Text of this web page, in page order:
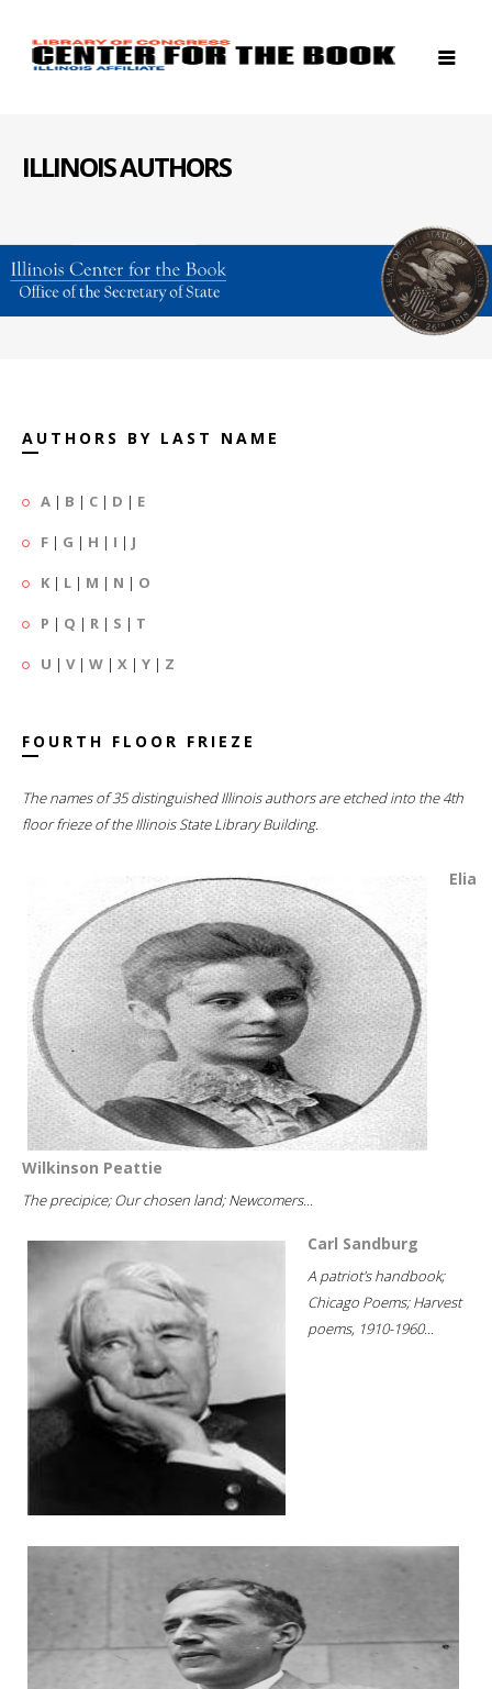
ILLINOIS AUTHORS
AUTHORS BY LAST NAME
A | B | C | D | E
F | G | H | I | J
K | L | M | N | O
P | Q | R | S | T
U | V| W | X | Y | Z
FOURTH FLOOR FRIEZE
The names of 35 distinguished Illinois authors are etched into the 4th
floor frieze of the Illinois State Library Building.
Elia
Wilkinson Peattie
The precipice; Our chosen land; Newcomers...
Carl Sandburg
A patriot's handbook;
Chicago Poems; Harvest
poems, 1910-1960...